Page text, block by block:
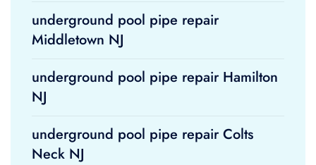
underground pool pipe repair
Middletown NJ
underground pool pipe repair Hamilton
NJ
underground pool pipe repair Colts
Neck NJ